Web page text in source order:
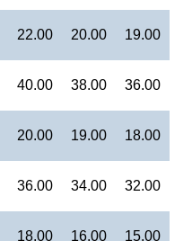
22.00 20.00 19.00
40.00 38.00 36.00
20.00 19.00 18.00
36.00 34.00 32.00
18.00 16.00 15.00